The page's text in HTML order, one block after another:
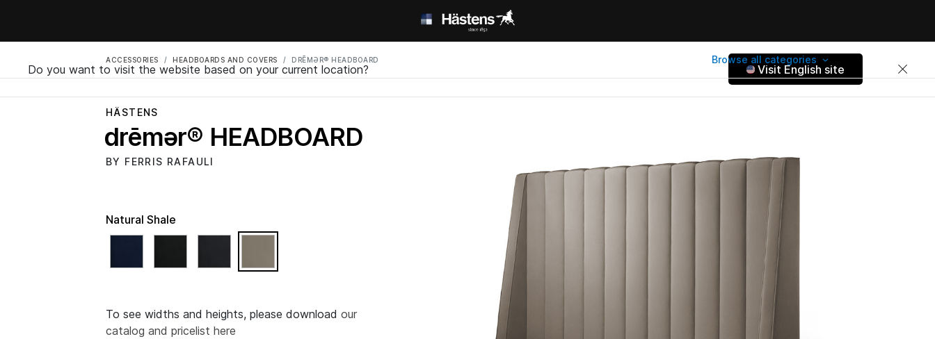
ACCESSORIES HEADBOARDS AND COVERS DRĒMƏR® HEADBOARD Browse all categories
Do you want to visit the website based on your current location? Visit English site
HÄSTENS
drēmər® HEADBOARD
BY FERRIS RAFAULI
To see widths and heights, please download our
catalog and pricelist here
Natural Shale